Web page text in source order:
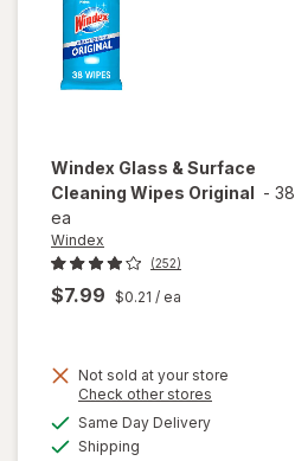
Windex Glass & Surface
Cleaning Wipes Original - 38
ea
Windex
(252)
$7.99 $0.21 / ea
Not sold at your store
Check other stores
Same Day Deliveryavailable
Shipping
overlay